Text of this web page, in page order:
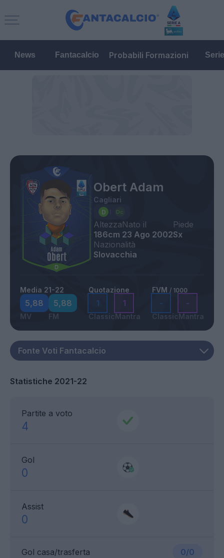
News Fantacalcio Probabili Formazioni
Obert Adam
Cagliari
Altezza
186cm
Nato il
23 Ago 2002
Piede
Sx
Nazionalità
Slovacchia
Media 21-22
5,88
MV
5,88
FM
Quotazione
1
Classic
1
Mantra
FVM / 1000
-
Classic
-
Mantra
Statistiche 2021-22
Partite a voto
4
Gol
0
Assist
0
Gol casa/trasferta 0/0